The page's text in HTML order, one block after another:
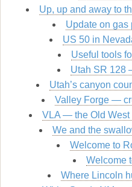
Up, up and away to
Update on gas
US 50 in
Useful tools
Utah SR 128
Utah’s canyon
Valley Forge —
VLA — the Old West
We and the
Welcome to
Welcome
Where Lincoln